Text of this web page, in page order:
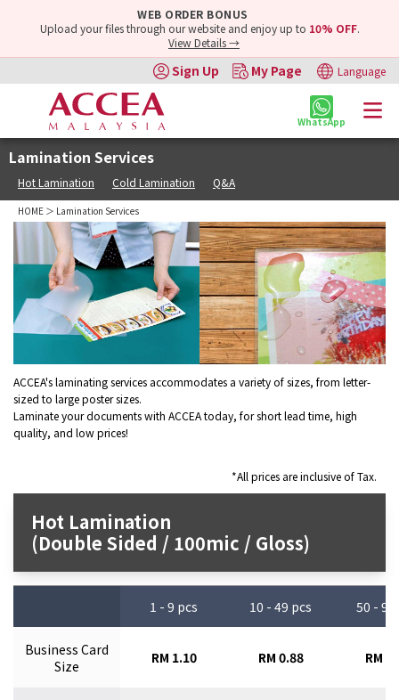
WEB ORDER BONUS
Upload your files through our website and enjoy up to 10% OFF.
View Details →
Sign Up My Page Language
WhatsApp
Lamination Services
Hot Lamination Cold Lamination Q&A
HOME ＞ Lamination Services
ACCEA's laminating services accommodates a variety of sizes, from letter-
sized to large poster sizes.
Laminate your documents with ACCEA today, for short lead time, high
quality, and low prices!
*All prices are inclusive of Tax.
Hot Lamination
(Double Sided / 100mic / Gloss)
1 - 9 pcs 10 - 49 pcs 50 - 99
Business Card
Size
RM 1.10 RM 0.88 RM